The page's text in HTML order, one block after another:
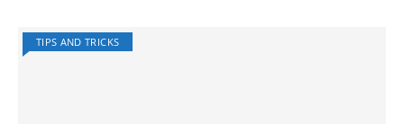
TIPS AND TRICKS